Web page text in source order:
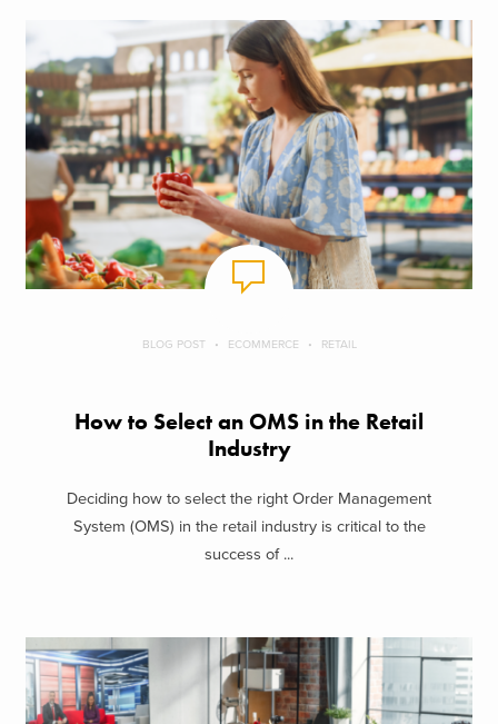
BLOG POST ECOMMERCE RETAIL
How to Select an OMS in the Retail
Industry
Deciding how to select the right Order Management
System (OMS) in the retail industry is critical to the
success of ...